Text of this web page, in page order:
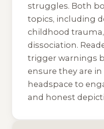
struggles. Both
topics, including
childhood trauma,
dissociation.
trigger warnings
ensure they are
headspace to
and honest